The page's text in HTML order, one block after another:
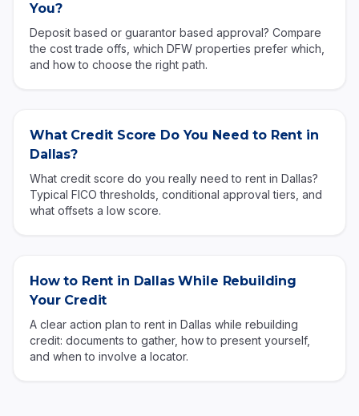
You?
Deposit based or guarantor based approval? Compare
the cost trade offs, which DFW properties prefer which,
and how to choose the right path.
What Credit Score Do You Need to Rent in
Dallas?
What credit score do you really need to rent in Dallas?
Typical FICO thresholds, conditional approval tiers, and
what offsets a low score.
How to Rent in Dallas While Rebuilding
Your Credit
A clear action plan to rent in Dallas while rebuilding
credit: documents to gather, how to present yourself,
and when to involve a locator.